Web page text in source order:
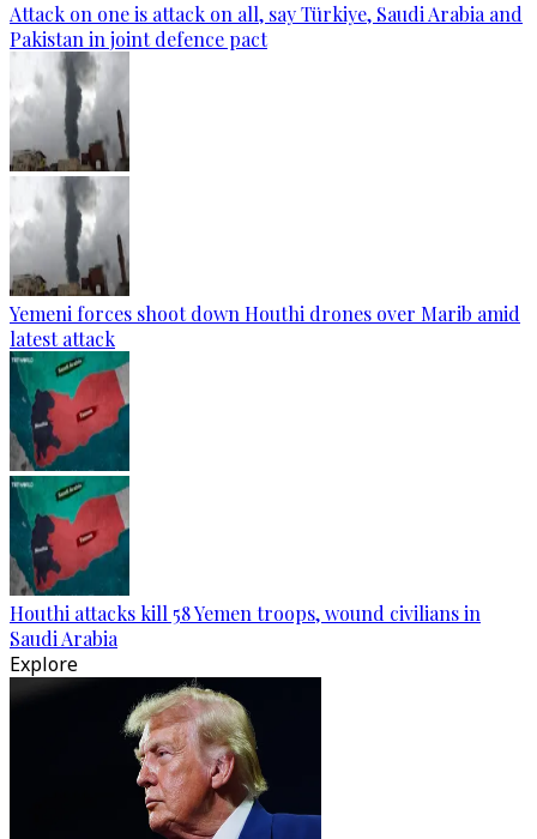
Attack on one is attack on all, say Türkiye, Saudi Arabia and
Pakistan in joint defence pact
Yemeni forces shoot down Houthi drones over Marib amid
latest attack
Houthi attacks kill 58 Yemen troops, wound civilians in
Saudi Arabia
Explore